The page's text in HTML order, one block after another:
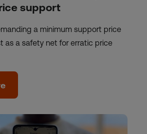
support
a minimum support price
as a safety net for erratic price